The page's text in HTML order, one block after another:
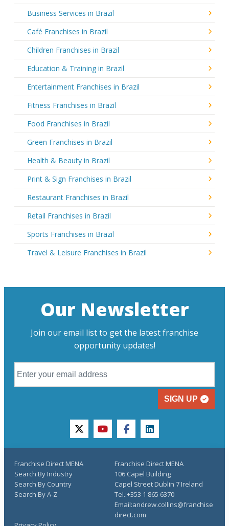
Business Services in Brazil
Café Franchises in Brazil
Children Franchises in Brazil
Education & Training in Brazil
Entertainment Franchises in Brazil
Fitness Franchises in Brazil
Food Franchises in Brazil
Green Franchises in Brazil
Health & Beauty in Brazil
Print & Sign Franchises in Brazil
Restaurant Franchises in Brazil
Retail Franchises in Brazil
Sports Franchises in Brazil
Travel & Leisure Franchises in Brazil
Our Newsletter
Join our email list to get the latest franchise
opportunity updates!
SIGN UP
twitteryoutubefacebooklinkedin
Franchise Direct MENA
Search By Industry
Search By Country
Search By A-Z
Franchise Direct MENA
106 Capel Building
Capel Street Dublin 7 Ireland
Tel.:+353 1 865 6370
Email:andrew.collins@franchise
direct.com